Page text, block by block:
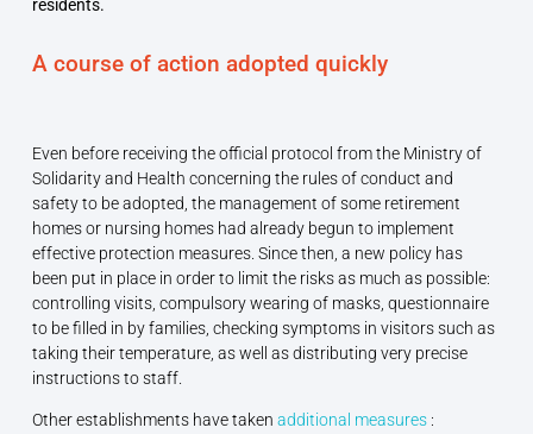
residents.
A course of action adopted quickly
Even before receiving the official protocol from the Ministry of
Solidarity and Health concerning the rules of conduct and
safety to be adopted, the management of some retirement
homes or nursing homes had already begun to implement
effective protection measures. Since then, a new policy has
been put in place in order to limit the risks as much as possible:
controlling visits, compulsory wearing of masks, questionnaire
to be filled in by families, checking symptoms in visitors such as
taking their temperature, as well as distributing very precise
instructions to staff.
Other establishments have taken additional measures: